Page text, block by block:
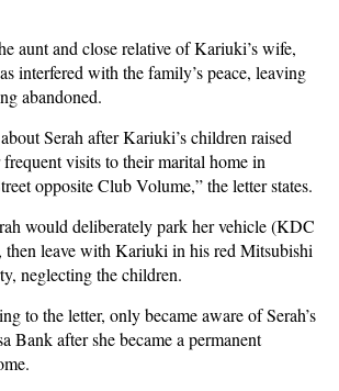
aunt and close relative of Kariuki’s wife,
interfered with the family’s peace, leaving
abandoned.
Serah after Kariuki’s children raised
visits to their marital home in
opposite Club Volume,” the letter states.
would deliberately park her vehicle (KDC
then leave with Kariuki in his red Mitsubishi
neglecting the children.
to the letter, only became aware of Serah’s
Bank after she became a permanent